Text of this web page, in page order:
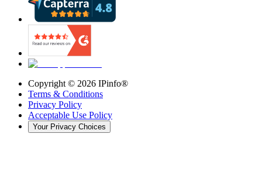
Copyright © 2026 IPinfo®
Terms & Conditions
Privacy Policy
Acceptable Use Policy
Your Privacy Choices